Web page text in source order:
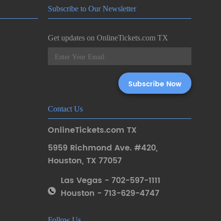
Subscribe to Our Newsletter
Get updates on OnlineTickets.com TX
Contact Us
OnlineTickets.com TX
5959 Richmond Ave. #420,
Houston, TX 77057
Las Vegas - 702-597-1111
Houston - 713-629-4747